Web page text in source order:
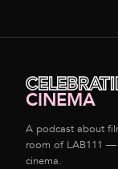
CINEMA
A podcast about
room of LAB111
cinema.